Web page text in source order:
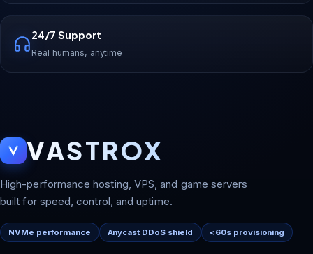
24/7 Support
Real humans, anytime
VASTROX
High-performance hosting, VPS, and game servers
built for speed, control, and uptime.
NVMe performance Anycast DDoS shield <60s provisioning